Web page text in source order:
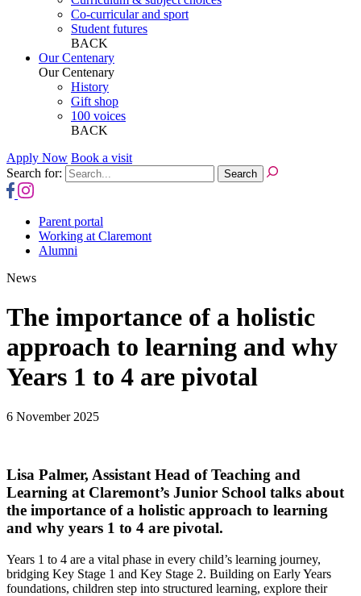
Co-curricular and sport
Student futures
BACK
Our Centenary
Our Centenary
History
Gift shop
100 voices
BACK
Apply Now Book a visit
Search for:
Parent portal
Working at Claremont
Alumni
News
The importance of a holistic
approach to learning and why
Years 1 to 4 are pivotal
6 November 2025
Lisa Palmer, Assistant Head of Teaching and
Learning at Claremont’s Junior School talks about
the importance of a holistic approach to learning
and why years 1 to 4 are pivotal.
Years 1 to 4 are a vital phase in every child’s learning journey,
bridging Key Stage 1 and Key Stage 2. Building on Early Years
foundations, children step into structured learning, explore their